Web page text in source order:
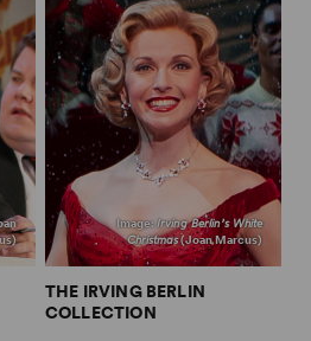
Image:Irving Berlin’s White
Christmas(Joan Marcus)
THE IRVING BERLIN
COLLECTION